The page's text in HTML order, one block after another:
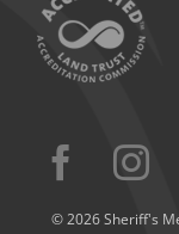
© 2026 Sheriff's